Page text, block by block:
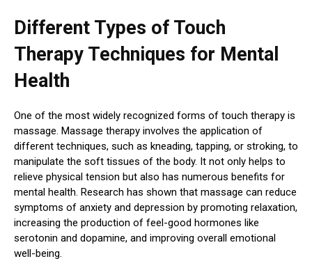
Different Types of Touch
Therapy Techniques for Mental
Health
One of the most widely recognized forms of touch therapy is
massage. Massage therapy involves the application of
different techniques, such as kneading, tapping, or stroking, to
manipulate the soft tissues of the body. It not only helps to
relieve physical tension but also has numerous benefits for
mental health. Research has shown that massage can reduce
symptoms of anxiety and depression by promoting relaxation,
increasing the production of feel-good hormones like
serotonin and dopamine, and improving overall emotional
well-being.